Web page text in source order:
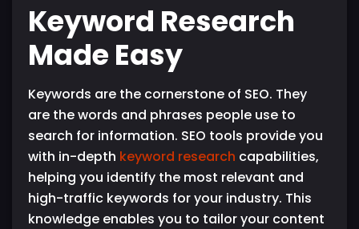
Keyword Research
Made Easy
Keywords are the cornerstone of SEO. They
are the words and phrases people use to
search for information. SEO tools provide you
with in-depth keyword research capabilities,
helping you identify the most relevant and
high-traffic keywords for your industry. This
knowledge enables you to tailor your content